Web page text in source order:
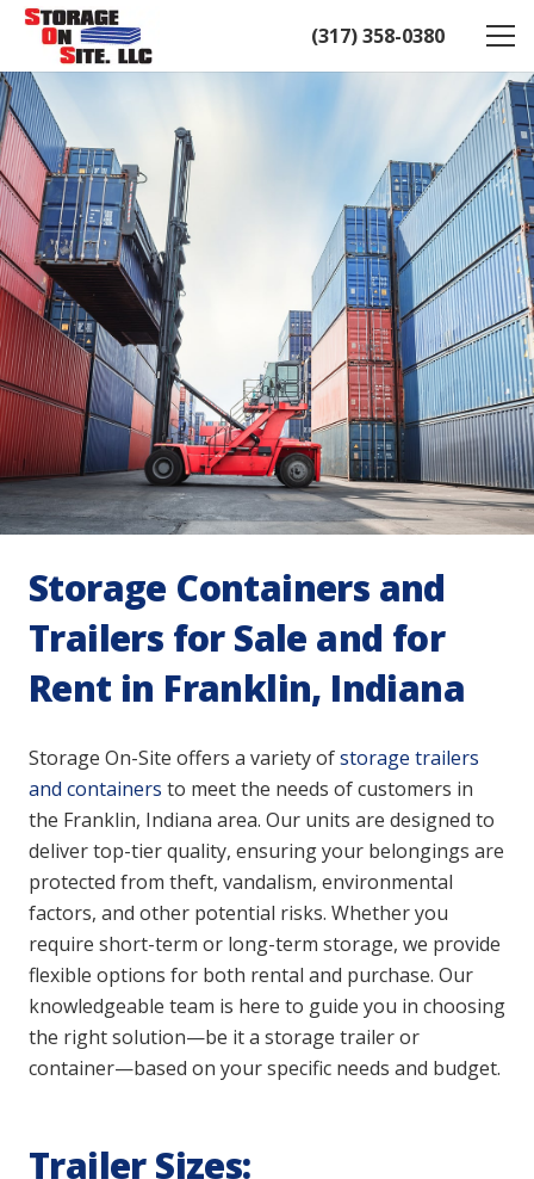
(317) 358-0380
Storage Containers and
Trailers for Sale and for
Rent in Franklin, Indiana
Storage On-Site offers a variety ofstorage trailers
and containers to meet the needs of customers in
the Franklin, Indiana area. Our units are designed to
deliver top-tier quality, ensuring your belongings are
protected from theft, vandalism, environmental
factors, and other potential risks. Whether you
require short-term or long-term storage, we provide
flexible options for both rental and purchase. Our
knowledgeable team is here to guide you in choosing
the right solution—be it a storage trailer or
container—based on your specific needs and budget.
Trailer Sizes: